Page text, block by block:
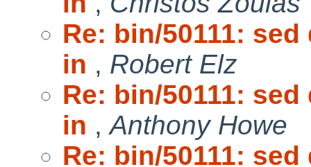
Re: bin/50111:
in , Robert Elz
Re: bin/50111:
in ,Anthony Howe
Re: bin/50111: